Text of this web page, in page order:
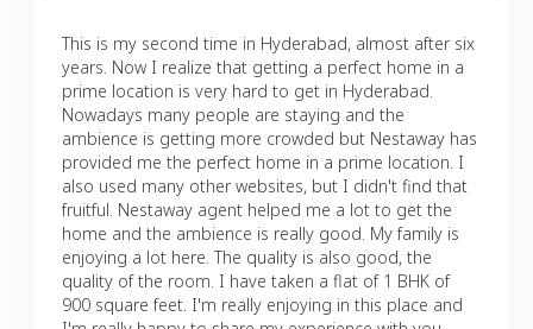
This is my second time in Hyderabad, almost after six
years. Now I realize that getting a perfect home in a
prime location is very hard to get in Hyderabad.
Nowadays many people are staying and the
ambience is getting more crowded but Nestaway has
provided me the perfect home in a prime location. I
also used many other websites, but I didn't find that
fruitful. Nestaway agent helped me a lot to get the
home and the ambience is really good. My family is
enjoying a lot here. The quality is also good, the
quality of the room. I have taken a flat of 1 BHK of
900 square feet. I'm really enjoying in this place and